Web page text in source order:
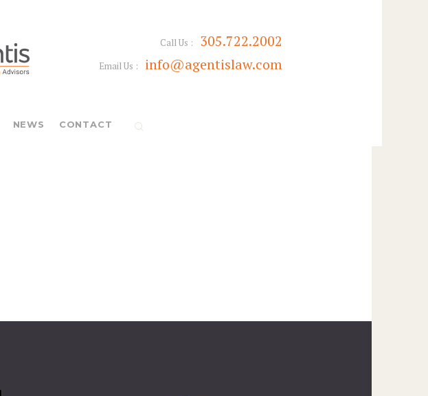
Call Us : 305.722.2002
Email Us : info@agentislaw.com
NEWS CONTACT